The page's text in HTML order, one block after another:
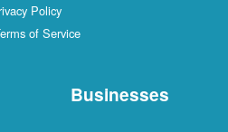
Policy
of Service
Businesses